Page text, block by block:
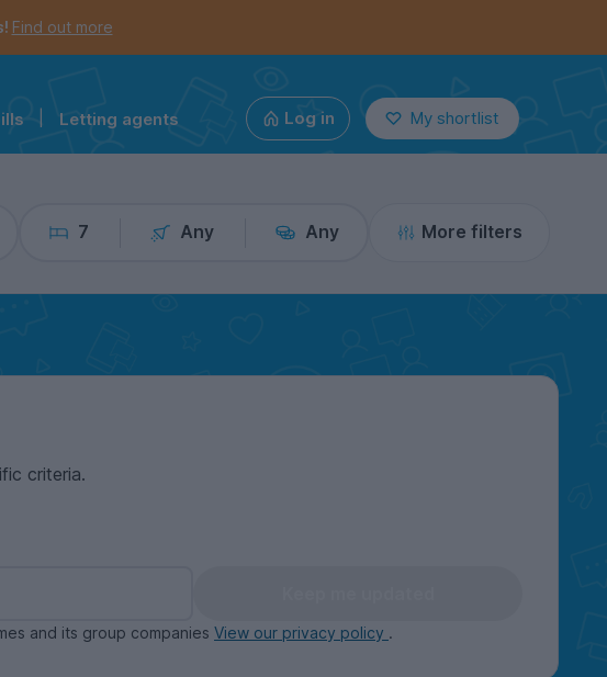
Find out more
Letting agents Log in My shortlist
7 Any Any More filters
criteria.
and its group companies View our privacy policy .